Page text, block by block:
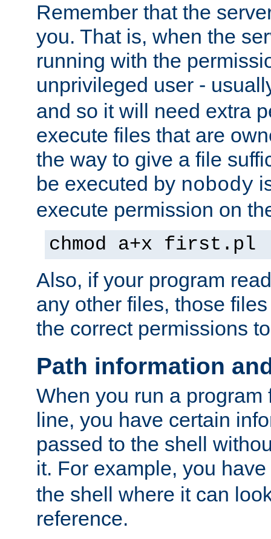
Remember that the
you. That is, when the
running with the
unprivileged user -
and so it will need extra
execute files that are
the way to give a file
be executed by nobody
execute permission on
chmod a+x first.pl
Also, if your program
any other files, those
the correct permissions
Path information
When you run a program
line, you have certain
passed to the shell
it. For example, you
the shell where it can
reference.